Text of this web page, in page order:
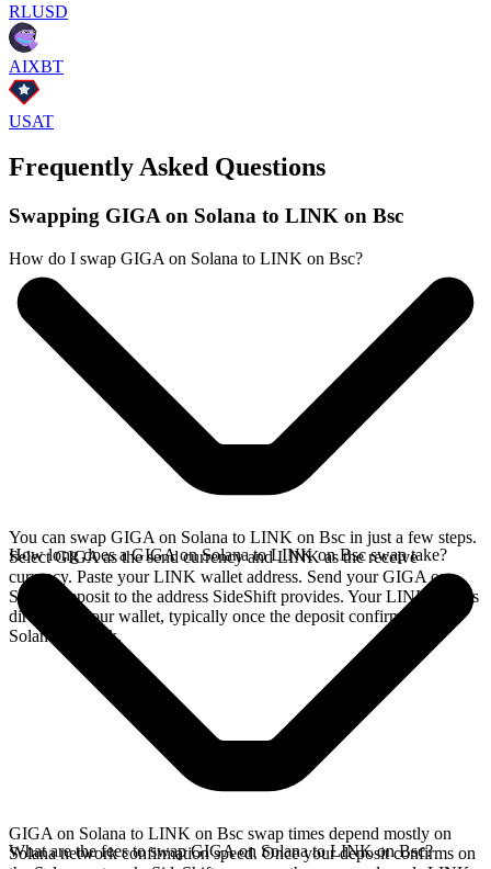
RLUSD
AIXBT
USAT
Frequently Asked Questions
Swapping GIGA on Solana to LINK on Bsc
How do I swap GIGA on Solana to LINK on Bsc?
You can swap GIGA on Solana to LINK on Bsc in just a few steps.
Select GIGA as the send currency and LINK as the receive
currency. Paste your LINK wallet address. Send your GIGA on
Solana deposit to the address SideShift provides. Your LINK arrives
directly in your wallet, typically once the deposit confirms on the
Solana network.
How long does a GIGA on Solana to LINK on Bsc swap take?
GIGA on Solana to LINK on Bsc swap times depend mostly on
Solana network confirmation speed. Once your deposit confirms on
What are the fees to swap GIGA on Solana to LINK on Bsc?